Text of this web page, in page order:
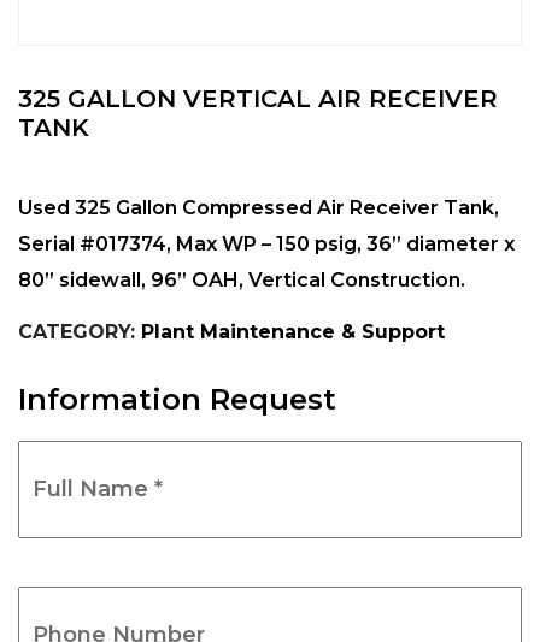
325 GALLON VERTICAL AIR RECEIVER
TANK
Used 325 Gallon Compressed Air Receiver Tank,
Serial #017374, Max WP – 150 psig, 36” diameter x
80” sidewall, 96” OAH, Vertical Construction.
CATEGORY: Plant Maintenance & Support
Information Request
Name
(Required)
Number(Required)